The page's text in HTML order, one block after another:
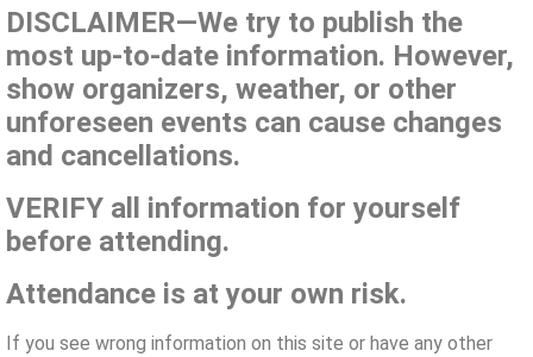
DISCLAIMER—We try to publish the
most up-to-date information. However,
show organizers, weather, or other
unforeseen events can cause changes
and cancellations.
VERIFY all information for yourself
before attending.
Attendance is at your own risk.
If you see wrong information on this site or have any other